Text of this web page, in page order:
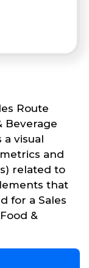
Route
Beverage
visual
and
related to
that
for a Sales
&